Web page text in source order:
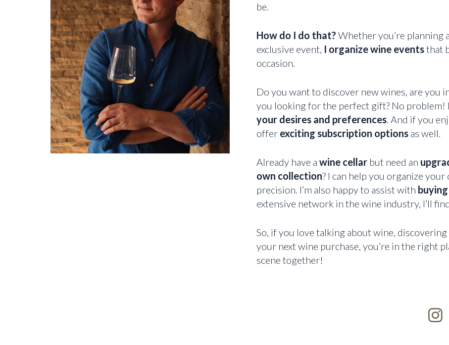
be.
How do I do that? Whether you’re planning
exclusive event, I organize wine eventsthat
occasion.
Do you want to discover new wines, are you
you looking for the perfect gift? No problem!
your desires and preferences. And if you
offer exciting subscription optionsas well.
Already have a wine cellarbut need an
own collection? I can help you organize
precision. I’m also happy to assist with
extensive network in the wine industry, I’ll
So, if you love talking about wine,
your next wine purchase, you’re in the right
scene together!